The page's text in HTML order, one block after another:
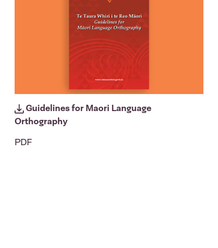
Guidelines for Maori Language
Orthography
PDF